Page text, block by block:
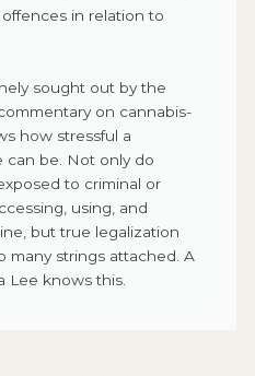
in relation to
sought out by the
on cannabis-
how stressful a
can be. Not only do
to criminal or
using, and
but true legalization
many strings attached. A
Lee knows this.